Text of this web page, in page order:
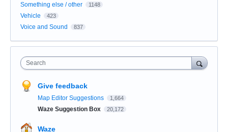
Something else / other 1148
Vehicle 423
Voice and Sound 837
Search
Give feedback
Map Editor Suggestions 1,664
Waze Suggestion Box 20,172
Waze